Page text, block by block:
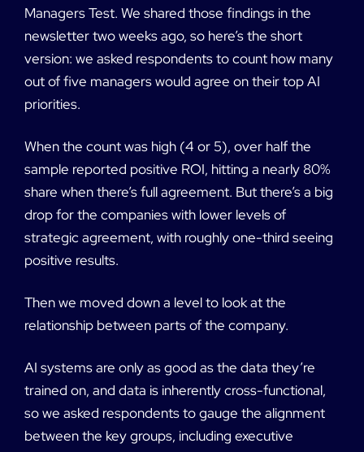
Managers Test. We shared those findings in the
newsletter two weeks ago, so here’s the short
version: we asked respondents to count how many
out of five managers would agree on their top AI
priorities.
When the count was high (4 or 5), over half the
sample reported positive ROI, hitting a nearly 80%
share when there’s full agreement. But there’s a big
drop for the companies with lower levels of
strategic agreement, with roughly one-third seeing
positive results.
Then we moved down a level to look at the
relationship between parts of the company.
AI systems are only as good as the data they’re
trained on, and data is inherently cross-functional,
so we asked respondents to gauge the alignment
between the key groups, including executive